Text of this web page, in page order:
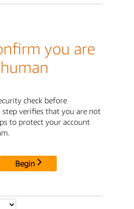
you are
human
check before
step verifies that you are not
to protect your account
Begin